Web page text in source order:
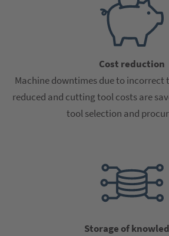
Cost reduction
Machine downtimes due to incorrect
reduced and cutting tool costs are
tool selection and
Storage of